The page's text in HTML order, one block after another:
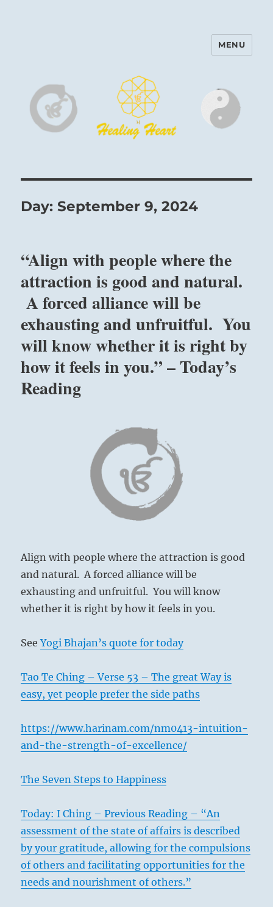
Harinam and Healing Heart
MENU
Day:September 9, 2024
“Align with people where the
attraction is good and natural.
A forced alliance will be
exhausting and unfruitful. You
will know whether it is right by
how it feels in you.” – Today’s
Reading
Align with people where the attraction is good
and natural. A forced alliance will be
exhausting and unfruitful. You will know
whether it is right by how it feels in you.
SeeYogi Bhajan’s quote for today
Tao Te Ching – Verse 53 – The great Way is
easy, yet people prefer the side paths
https://www.harinam.com/nm0413-intuition-
and-the-strength-of-excellence/
The Seven Steps to Happiness
Today: I Ching – Previous Reading – “An
assessment of the state of affairs is described
by your gratitude, allowing for the compulsions
of others and facilitating opportunities for the
needs and nourishment of others.”